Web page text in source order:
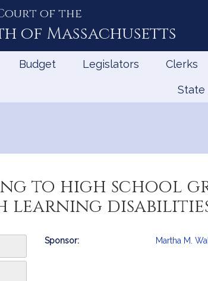
of the
of Massachusetts
Budget Legislators Clerks
State
to high school
learning
Bill
Sponsor: Martha M.